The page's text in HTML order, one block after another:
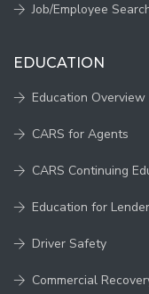
Job/Employee
EDUCATION
Education Overview
CARS for Agents
CARS Continuing
Education for
Driver Safety
Commercial